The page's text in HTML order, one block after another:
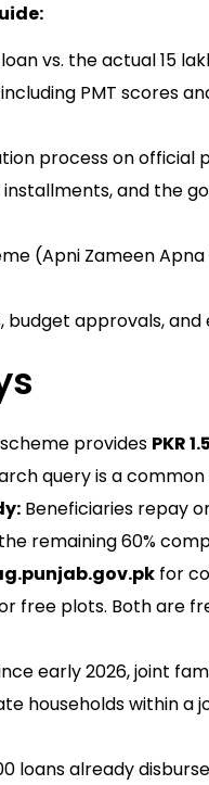
vs. the actual 15
PMT scores
process on official
and the
(Apni Zameen
budget approvals, and
provides PKR
query is a
Beneficiaries repay
remaining 60%
for
free plots. Both are
early 2026, joint
households within a
loans already